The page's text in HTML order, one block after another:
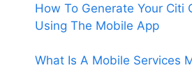
How To Generate Your Citi
Using The Mobile App
What Is A Mobile Services